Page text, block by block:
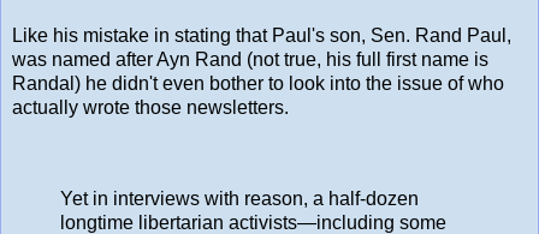
Like his mistake in stating that Paul's son, Sen. Rand Paul,
was named after Ayn Rand (not true, his full first name is
Randal) he didn't even bother to look into the issue of who
actually wrote those newsletters.
Yet in interviews with reason, a half-dozen
longtime libertarian activists—including some